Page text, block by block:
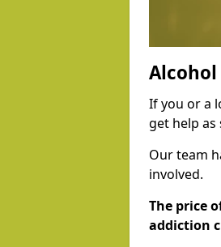
Alcohol
If you or a
get help as
Our team
involved.
The price
addiction